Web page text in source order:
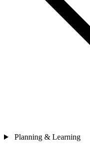
Planning & Learning